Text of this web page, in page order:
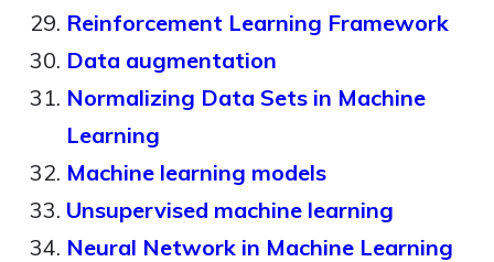
Reinforcement Learning Framework
Data augmentation
Normalizing Data Sets in Machine
Learning
Machine learning models
Unsupervised machine learning
Neural Network in Machine Learning